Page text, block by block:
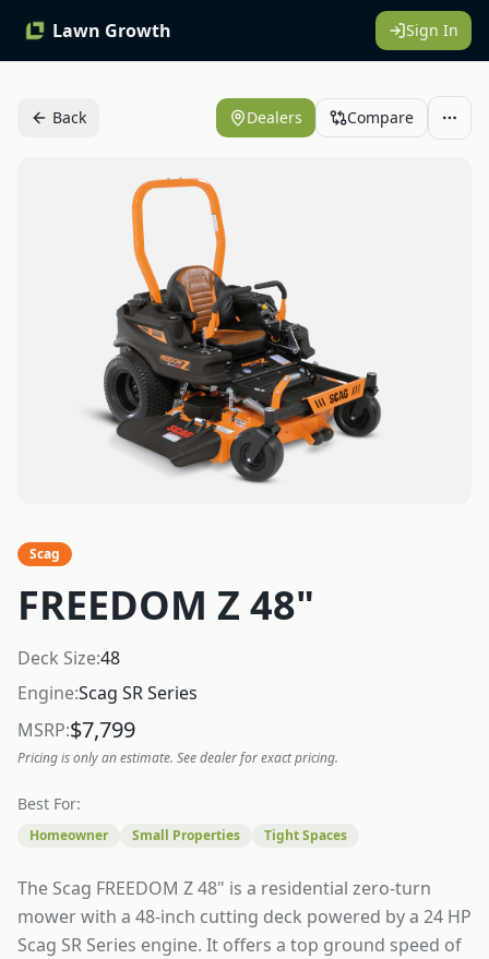
Lawn Growth Sign In
Back Dealers Compare
Scag
FREEDOM Z 48"
Deck Size:48
Engine:Scag SR Series
MSRP:$7,799
Pricing is only an estimate. See dealer for exact pricing.
Best For:
Homeowner Small Properties Tight Spaces
The Scag FREEDOM Z 48" is a residential zero-turn
mower with a 48-inch cutting deck powered by a 24 HP
Scag SR Series engine. It offers a top ground speed of